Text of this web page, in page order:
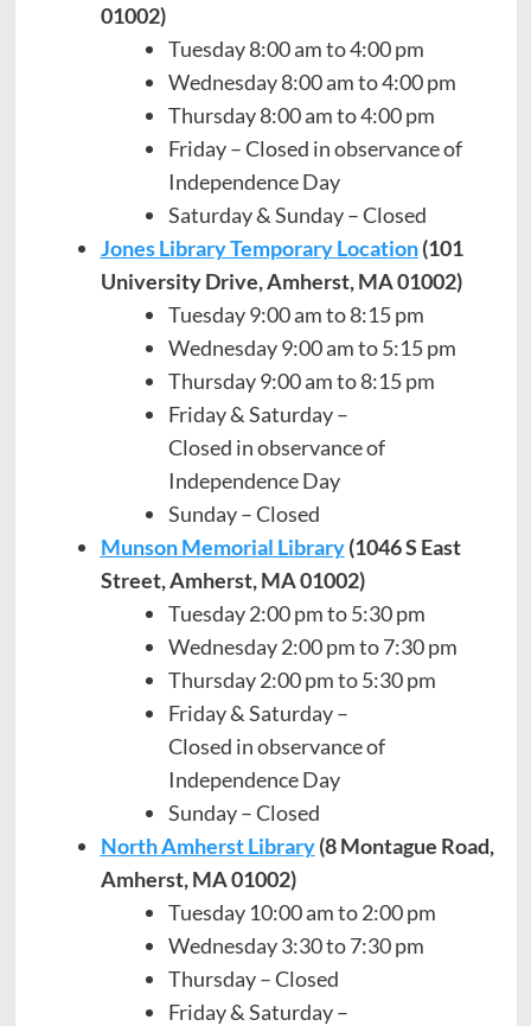
01002)
Tuesday 8:00 am to 4:00 pm
Wednesday 8:00 am to 4:00 pm
Thursday 8:00 am to 4:00 pm
Friday – Closed in observance of
Independence Day
Saturday & Sunday – Closed
Jones Library Temporary Location(101
University Drive, Amherst, MA 01002)
Tuesday 9:00 am to 8:15 pm
Wednesday 9:00 am to 5:15 pm
Thursday 9:00 am to 8:15 pm
Friday & Saturday –
Closed in observance of
Independence Day
Sunday – Closed
Munson Memorial Library(1046 S East
Street, Amherst, MA 01002)
Tuesday 2:00 pm to 5:30 pm
Wednesday 2:00 pm to 7:30 pm
Thursday 2:00 pm to 5:30 pm
Friday & Saturday –
Closed in observance of
Independence Day
Sunday – Closed
North Amherst Library(8 Montague Road,
Amherst, MA 01002)
Tuesday 10:00 am to 2:00 pm
Wednesday 3:30 to 7:30 pm
Thursday – Closed
Friday & Saturday –